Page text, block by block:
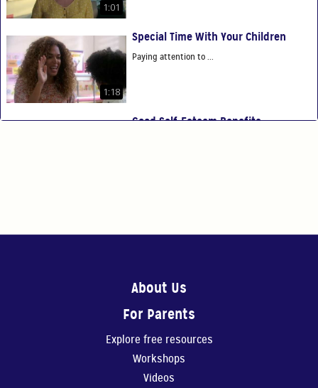
1:01
1:18
Special Time With Your Children
Paying attention to ...
Good Self-Esteem Benefits
1:11
Show Them You Care
An infant’s brain de...
Making Art Benefits Your Child
About Us
For Parents
Explore free resources
Workshops
Videos